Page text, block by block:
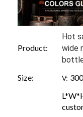
Product:
Hot
wide
Size:
V: